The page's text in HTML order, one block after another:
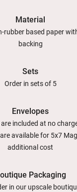
Material
rubber based paper
backing
Sets
Order in sets of 5
Envelopes
included at no
available for 5x7
additional cost
Packaging
in our upscale